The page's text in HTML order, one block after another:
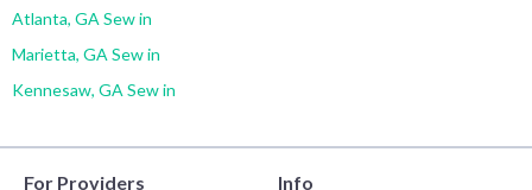
Atlanta, GA Sew in
Marietta, GA Sew in
Kennesaw, GA Sew in
For Providers Info